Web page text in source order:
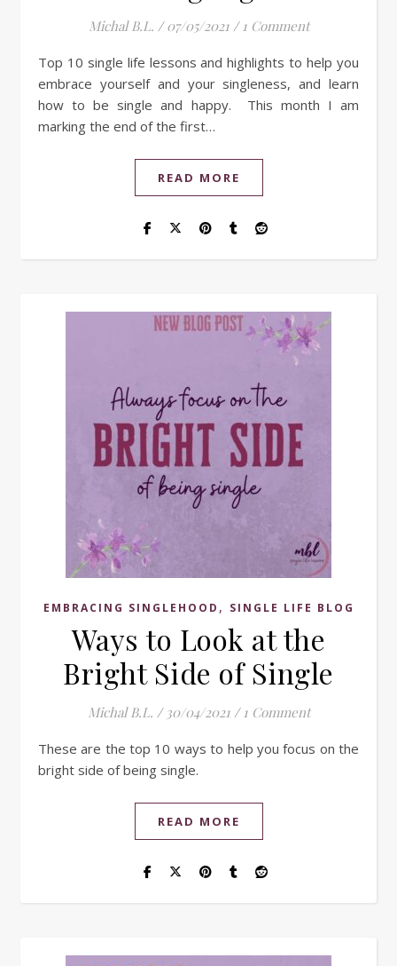
Michal B.L. / 07/05/2021 / 1 Comment
Top 10 single life lessons and highlights to help you
embrace yourself and your singleness, and learn
how to be single and happy. This month I am
marking the end of the first…
READ MORE
EMBRACING SINGLEHOOD , SINGLE LIFE BLOG
Ways to Look at the
Bright Side of Single
Michal B.L. / 30/04/2021 / 1 Comment
These are the top 10 ways to help you focus on the
bright side of being single.
READ MORE